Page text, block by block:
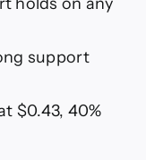
support
$0.43, 40%